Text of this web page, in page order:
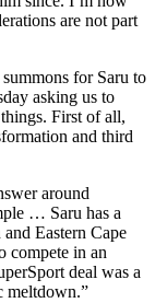
are not part
for Saru to
asking us to
First of all,
and third
around
… Saru has a
Eastern Cape
compete in an
deal was a
meltdown.”